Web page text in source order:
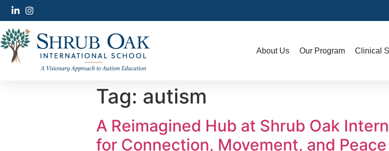
About Us Our Program Clinical
Tag: autism
A Reimagined Hub at Shrub Oak
for Connection, Movement, and Peace